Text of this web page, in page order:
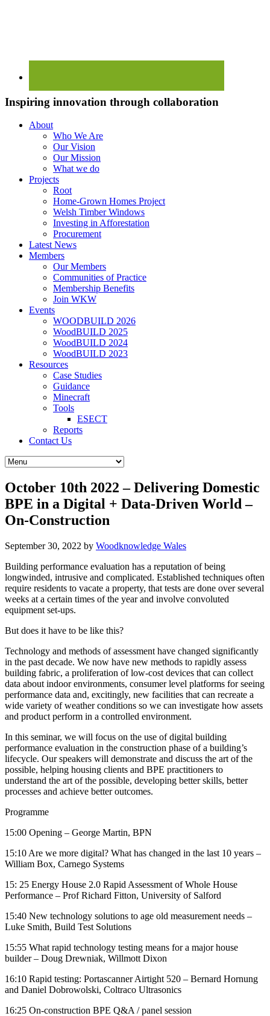
Inspiring innovation through collaboration
About
Who We Are
Our Vision
Our Mission
What we do
Projects
Root
Home-Grown Homes Project
Welsh Timber Windows
Investing in Afforestation
Procurement
Latest News
Members
Our Members
Communities of Practice
Membership Benefits
Join WKW
Events
WOODBUILD 2026
WoodBUILD 2025
WoodBUILD 2024
WoodBUILD 2023
Resources
Case Studies
Guidance
Minecraft
Tools
ESECT
Reports
Contact Us
October 10th 2022 – Delivering Domestic
BPE in a Digital + Data-Driven World –
On-Construction
September 30, 2022 by Woodknowledge Wales
Building performance evaluation has a reputation of being
longwinded, intrusive and complicated. Established techniques often
require residents to vacate a property, that tests are done over several
weeks at a certain times of the year and involve convoluted
equipment set-ups.
But does it have to be like this?
Technology and methods of assessment have changed significantly
in the past decade. We now have new methods to rapidly assess
building fabric, a proliferation of low-cost devices that can collect
data about indoor environments, consumer level platforms for seeing
performance data and, excitingly, new facilities that can recreate a
wide variety of weather conditions so we can investigate how assets
and product perform in a controlled environment.
In this seminar, we will focus on the use of digital building
performance evaluation in the construction phase of a building’s
lifecycle. Our speakers will demonstrate and discuss the art of the
possible, helping housing clients and BPE practitioners to
understand the art of the possible, developing better skills, better
processes and achieve better outcomes.
Programme
15:00 Opening – George Martin, BPN
15:10 Are we more digital? What has changed in the last 10 years –
William Box, Carnego Systems
15: 25 Energy House 2.0 Rapid Assessment of Whole House
Performance – Prof Richard Fitton, University of Salford
15:40 New technology solutions to age old measurement needs –
Luke Smith, Build Test Solutions
15:55 What rapid technology testing means for a major house
builder – Doug Drewniak, Willmott Dixon
16:10 Rapid testing: Portascanner Airtight 520 – Bernard Hornung
and Daniel Dobrowolski, Coltraco Ultrasonics
16:25 On-construction BPE Q&A / panel session